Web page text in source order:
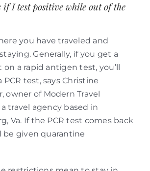
if I test positive while out of the
you have traveled and
Generally, if you get a
a rapid antigen test, you’ll
PCR test, says Christine
owner of Modern Travel
a travel agency based in
Va. If the PCR test comes back
be given quarantine